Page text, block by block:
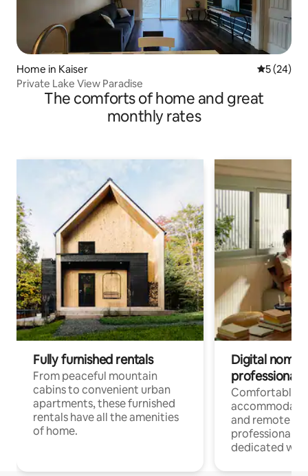
Home in Kaiser 5 out of 5
5 (24)
Private Lake View Paradise
The comforts of home and great
monthly rates
Fully furnished rentals
From peaceful mountain
cabins to convenient urban
apartments, these furnished
rentals have all the amenities
of home.
Digital
professionals
Comfortable
and remote
professionals
dedicated